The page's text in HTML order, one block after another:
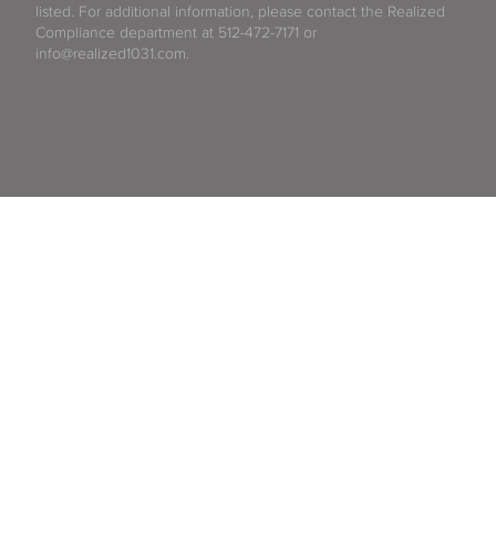
listed. For additional information, please contact the Realized
Compliance department at 512-472-7171 or
info@realized1031.com.